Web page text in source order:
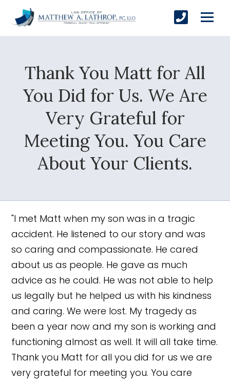
Thank You Matt for All
You Did for Us. We Are
Very Grateful for
Meeting You. You Care
About Your Clients.
"I met Matt when my son was in a tragic
accident. He listened to our story and was
so caring and compassionate. He cared
about us as people. He gave as much
advice as he could. He was not able to help
us legally but he helped us with his kindness
and caring. We were lost. My tragedy as
been a year now and my son is working and
functioning almost as well. It will all take time.
Thank you Matt for all you did for us we are
very grateful for meeting you. You care
SUBMIT